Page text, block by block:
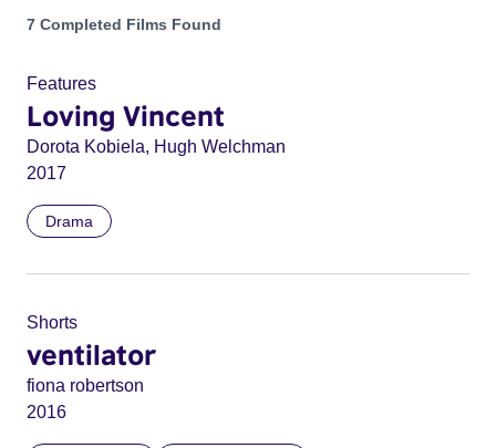
Projects matching: Dan Turner
7 Completed Films Found
Features
Loving Vincent
Dorota Kobiela, Hugh Welchman
2017
Drama
Shorts
ventilator
fiona robertson
2016